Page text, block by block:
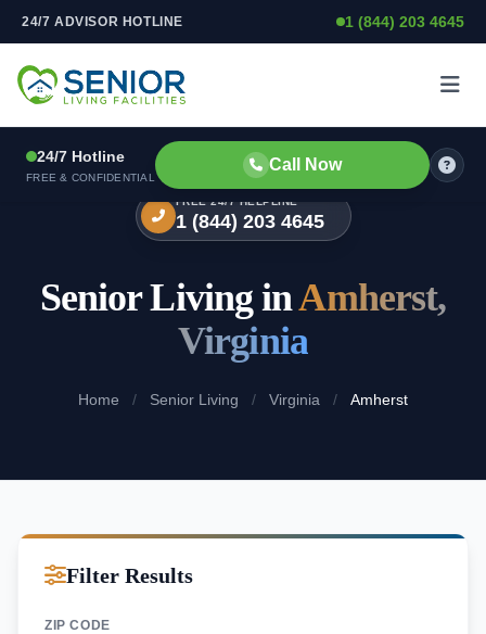
Skip to content
24/7 ADVISOR HOTLINE 1 (844) 203 4645
24/7 Hotline
FREE & CONFIDENTIAL
Call Now
FREE 24/7 HELPLINE
1 (844) 203 4645
Senior Living inAmherst,
Virginia
Home / Senior Living / Virginia / Amherst
Filter Results
ZIP CODE